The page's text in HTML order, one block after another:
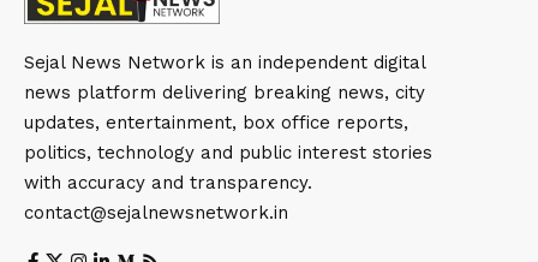
Sejal News Network is an independent digital
news platform delivering breaking news, city
updates, entertainment, box office reports,
politics, technology and public interest stories
with accuracy and transparency.
contact@sejalnewsnetwork.in